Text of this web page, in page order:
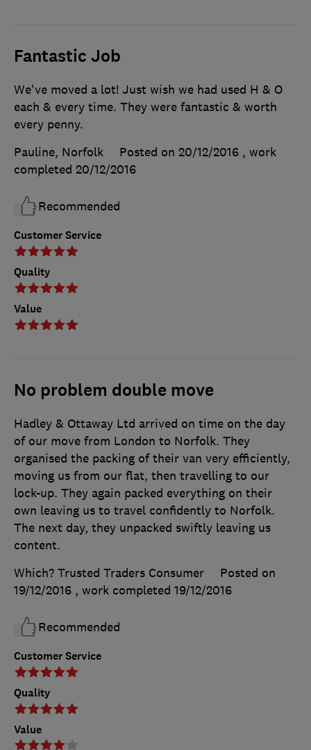
Fantastic Job
Customer Service
Quality
Value
We've moved a lot! Just wish we had used H & O
each & every time. They were fantastic & worth
every penny.
Pauline, Norfolk
Posted on 20/12/2016 , work
completed 20/12/2016
Recommended
No problem double move
Customer Service
Quality
Value
Hadley & Ottaway Ltd arrived on time on the day
of our move from London to Norfolk. They
organised the packing of their van very efficiently,
moving us from our flat, then travelling to our
lock-up. They again packed everything on their
own leaving us to travel confidently to Norfolk.
The next day, they unpacked swiftly leaving us
content.
Which? Trusted Traders Consumer
Posted on
19/12/2016 , work completed 19/12/2016
Recommended